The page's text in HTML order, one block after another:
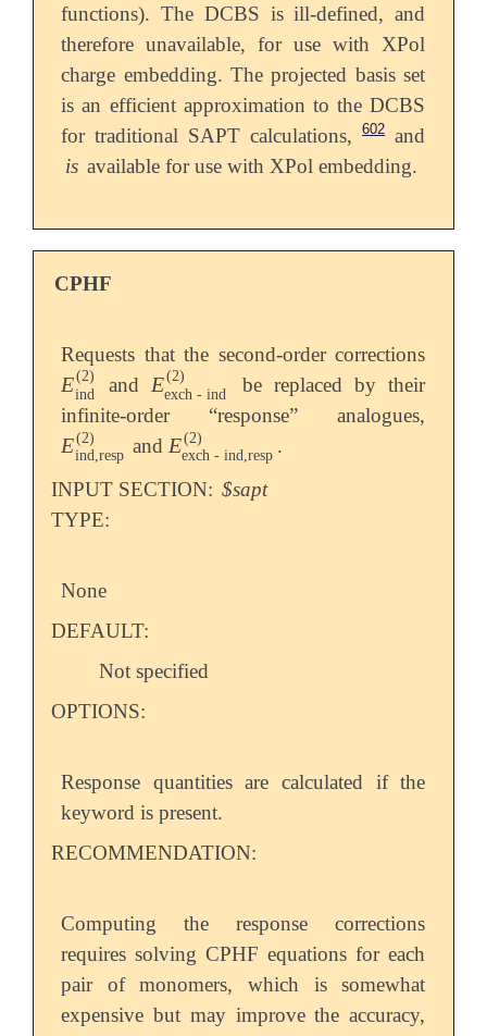
functions). The DCBS is ill-defined, and
therefore unavailable, for use with XPol
charge embedding. The projected basis set
is an efficient approximation to the DCBS
for traditional SAPT calculations,
602and
is available for use with XPol embedding.
CPHF
Requests that the second-order corrections
E(2)
ind
Eind 2)
and E(2)
exch - ind
Eexch -ind (2)
be replaced by their
infinite-order “response” analogues,
E(2)
ind resp
Eind,resp(2)
and E(2)
exch - ind resp
Eexch -ind,resp.
INPUT SECTION: $sapt
TYPE:
None
DEFAULT:
Not specified
OPTIONS:
Response quantities are calculated if the
keyword is present.
RECOMMENDATION:
Computing the response corrections
requires solving CPHF equations for each
pair of monomers, which is somewhat
expensive but may improve the accuracy,